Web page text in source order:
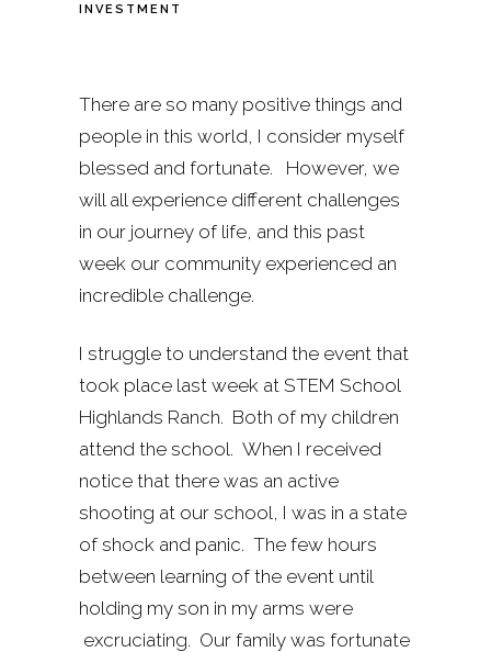
INVESTMENT
There are so many positive things and
people in this world, I consider myself
blessed and fortunate. However, we
will all experience different challenges
in our journey of life, and this past
week our community experienced an
incredible challenge.
I struggle to understand the event that
took place last week at STEM School
Highlands Ranch. Both of my children
attend the school. When I received
notice that there was an active
shooting at our school, I was in a state
of shock and panic. The few hours
between learning of the event until
holding my son in my arms were
excruciating. Our family was fortunate